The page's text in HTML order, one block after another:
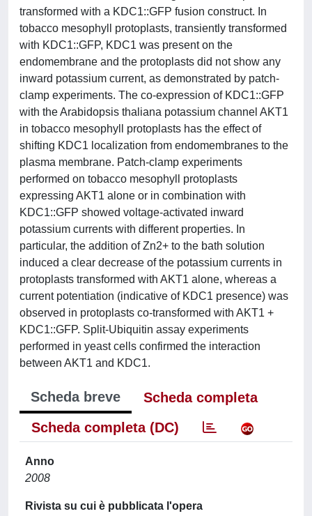
transformed with a KDC1::GFP fusion construct. In
tobacco mesophyll protoplasts, transiently transformed
with KDC1::GFP, KDC1 was present on the
endomembrane and the protoplasts did not show any
inward potassium current, as demonstrated by patch-
clamp experiments. The co-expression of KDC1::GFP
with the Arabidopsis thaliana potassium channel AKT1
in tobacco mesophyll protoplasts has the effect of
shifting KDC1 localization from endomembranes to the
plasma membrane. Patch-clamp experiments
performed on tobacco mesophyll protoplasts
expressing AKT1 alone or in combination with
KDC1::GFP showed voltage-activated inward
potassium currents with different properties. In
particular, the addition of Zn2+ to the bath solution
induced a clear decrease of the potassium currents in
protoplasts transformed with AKT1 alone, whereas a
current potentiation (indicative of KDC1 presence) was
observed in protoplasts co-transformed with AKT1 +
KDC1::GFP. Split-Ubiquitin assay experiments
performed in yeast cells confirmed the interaction
between AKT1 and KDC1.
Scheda breve
Scheda completa
Scheda completa (DC)
Anno
2008
Rivista su cui è pubblicata l'opera